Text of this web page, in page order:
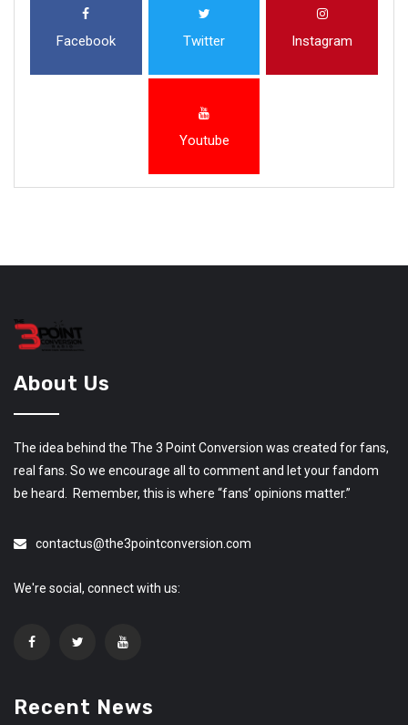
Facebook Twitter Instagram
Youtube
About Us
The idea behind the The 3 Point Conversion was created for fans,
real fans. So we encourage all to comment and let your fandom
be heard. Remember, this is where “fans’ opinions matter.”
contactus@the3pointconversion.com
We're social, connect with us:
Recent News